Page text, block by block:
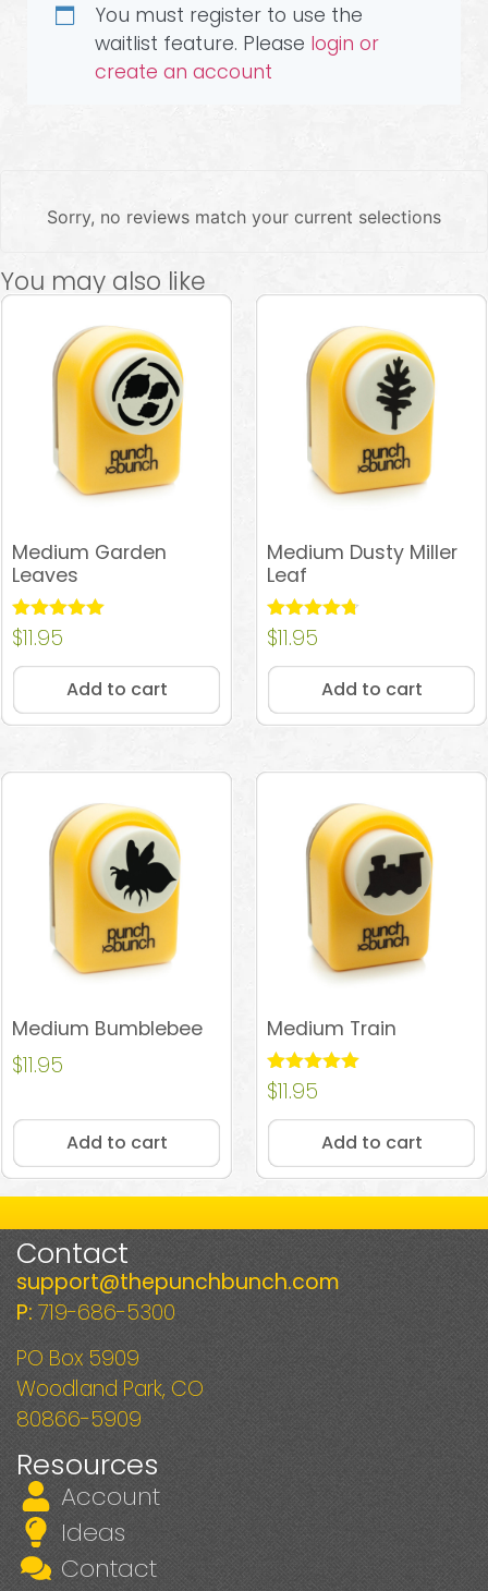
You must register to use the
waitlist feature. Please login or
create an account
Sorry, no reviews match your current selections
You may also like
Medium Garden
Leaves
Rated
4.97
out of 5
$11.95
Add to cart
Medium Dusty Miller
Leaf
Rated
4.67
out of 5
$11.95
Add to cart
Medium Bumblebee
$11.95
Add to cart
Medium Train
Rated
5.00
out of 5
$11.95
Add to cart
Contact
support@thepunchbunch.com
P: 719-686-5300
PO Box 5909
Woodland Park, CO
80866-5909
Resources
Account
Ideas
Contact